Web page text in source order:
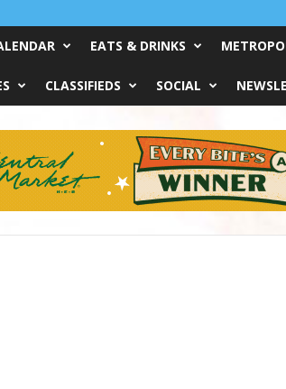
EATS & DRINKS
CLASSIFIEDS SOCIAL